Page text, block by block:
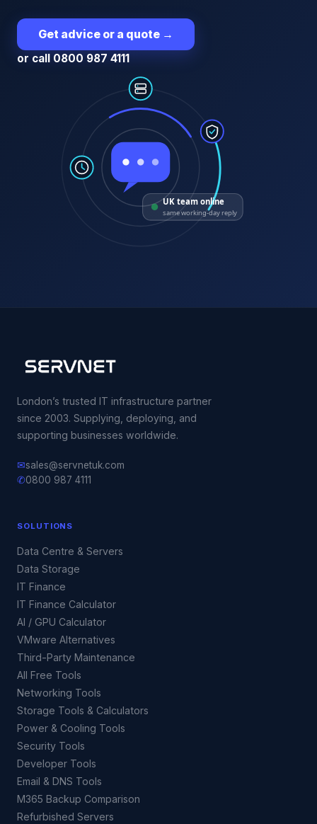
Get advice or a quote →
or call 0800 987 4111
UK team online
same working-day reply
London’s trusted IT infrastructure partner
since 2003. Supplying, deploying, and
supporting businesses worldwide.
✉sales@servnetuk.com
✆0800 987 4111
SOLUTIONS
Data Centre & Servers
Data Storage
IT Finance
IT Finance Calculator
AI / GPU Calculator
VMware Alternatives
Third-Party Maintenance
All Free Tools
Networking Tools
Storage Tools & Calculators
Power & Cooling Tools
Security Tools
Developer Tools
Email & DNS Tools
M365 Backup Comparison
Refurbished Servers